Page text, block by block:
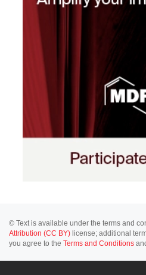
© Text is available under the terms and
Attribution (CC BY) license; additional
you agree to the Terms and Conditions